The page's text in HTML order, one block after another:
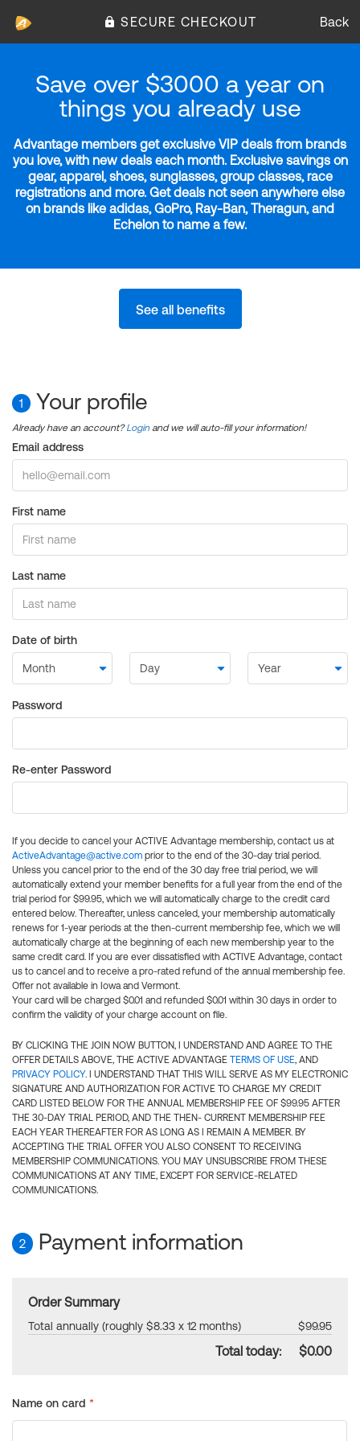
SECURE CHECKOUT Back
Save over $3000 a year on
things you already use
Advantage members get exclusive VIP deals from brands
you love, with new deals each month. Exclusive savings on
gear, apparel, shoes, sunglasses, group classes, race
registrations and more. Get deals not seen anywhere else
on brands like adidas, GoPro, Ray-Ban, Theragun, and
Echelon to name a few.
See all benefits
1 Your profile
Already have an account?Login and we will auto-fill your information!
Email address
First name
Last name
Date of birth
Password
Re-enter Password
If you decide to cancel your ACTIVE Advantage membership, contact us at
ActiveAdvantage@active.com prior to the end of the 30-day trial period.
Unless you cancel prior to the end of the 30 day free trial period, we will
automatically extend your member benefits for a full year from the end of the
trial period for $99.95, which we will automatically charge to the credit card
entered below. Thereafter, unless canceled, your membership automatically
renews for 1-year periods at the then-current membership fee, which we will
automatically charge at the beginning of each new membership year to the
same credit card. If you are ever dissatisfied with ACTIVE Advantage, contact
us to cancel and to receive a pro-rated refund of the annual membership fee.
Offer not available in Iowa and Vermont.
Your card will be charged $0.01 and refunded $0.01 within 30 days in order to
confirm the validity of your charge account on file.
BY CLICKING THE JOIN NOW BUTTON, I UNDERSTAND AND AGREE TO THE
OFFER DETAILS ABOVE, THE ACTIVE ADVANTAGE TERMS OF USE, AND
PRIVACY POLICY. I UNDERSTAND THAT THIS WILL SERVE AS MY ELECTRONIC
SIGNATURE AND AUTHORIZATION FOR ACTIVE TO CHARGE MY CREDIT
CARD LISTED BELOW FOR THE ANNUAL MEMBERSHIP FEE OF $99.95 AFTER
THE 30-DAY TRIAL PERIOD, AND THE THEN- CURRENT MEMBERSHIP FEE
EACH YEAR THEREAFTER FOR AS LONG AS I REMAIN A MEMBER. BY
ACCEPTING THE TRIAL OFFER YOU ALSO CONSENT TO RECEIVING
MEMBERSHIP COMMUNICATIONS. YOU MAY UNSUBSCRIBE FROM THESE
COMMUNICATIONS AT ANY TIME, EXCEPT FOR SERVICE-RELATED
COMMUNICATIONS.
2 Payment information
Order Summary
Total annually (roughly $8.33 x 12 months) $99.95
Total today: $0.00